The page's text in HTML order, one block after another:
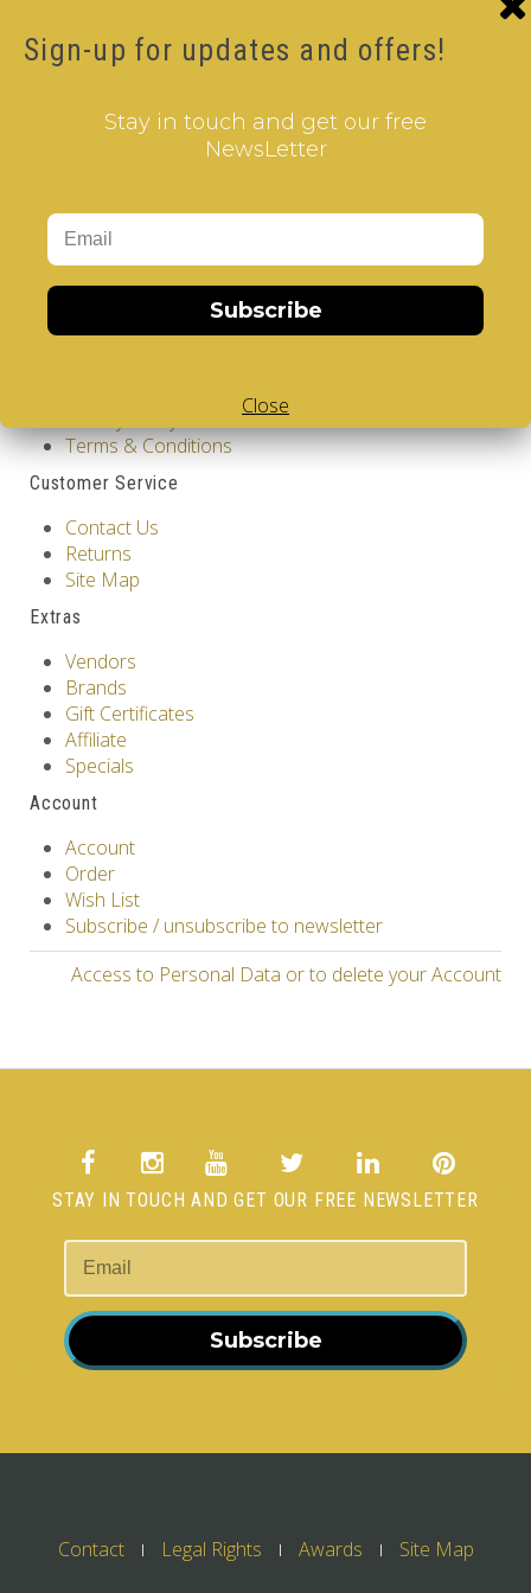
Availability: Out Of Stock
Add to Cart
Tags:2 Layer V-Cube
Cube,White Body V-Cube,V-Collections,Gems of
Design
Information
Terms & Conditions
Customer Service
Contact Us
Returns
Site Map
Extras
Vendors
Brands
Gift Certificates
Affiliate
Specials
Account
Account
Order
Wish List
Subscribe / unsubscribe to newsletter
Access to Personal Data or to delete your Account
STAY IN TOUCH AND GET OUR FREE NEWSLETTER
Subscribe
Contact Legal Rights Awards Site Map
Sign-up for updates and offers!
Stay in touch and get our free
NewsLetter
Subscribe
Close